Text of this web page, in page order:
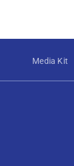
Media Kit